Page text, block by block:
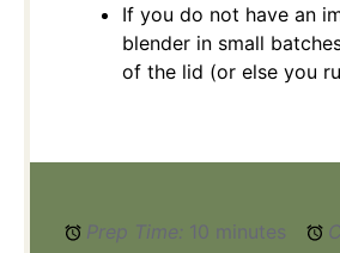
If you do not have an
blender in small
of the lid (or else you
Prep Time: 10 minutes